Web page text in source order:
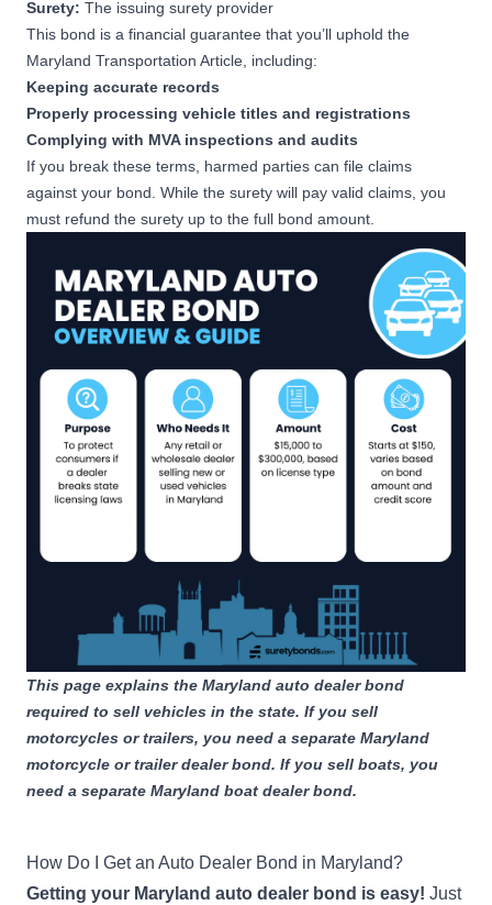
$35,000
Used Vehicle Dealer Bond
501-1,000 used vehicles sold
during previous year
$50,000
Used Vehicle Dealer Bond
1,001-2,500 used vehicles
Apply Now
$150,000
Used Vehicle Dealer Bond
during previous year
Apply Now
$15,000
Wholesale Vehicle Dealer
Bond
Apply Now
Wholesale Vehicle Dealer
251-500 wholesale vehicles
sold during previous year
Apply Now
$35,000
Wholesale Vehicle Dealer
year
Surety: The issuing surety provider
This bond is a financial guarantee that you’ll uphold the
Maryland Transportation Article , including:
Keeping accurate records
Properly processing vehicle titles and registrations
Complying with MVA inspections and audits
If you break these terms, harmed parties can file claims
against your bond. While the surety will pay valid claims, you
must refund the surety up to the full bond amount.
This page explains the Maryland auto dealer bond
required to sell vehicles in the state. If you sell
motorcycles or trailers, you need a separate Maryland
motorcycle or trailer dealer bond. If you sell boats, you
need a separate Maryland boat dealer bond.
How Do I Get an Auto Dealer Bond in Maryland?
Getting your Maryland auto dealer bond is easy! Just